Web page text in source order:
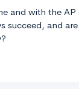
and with the
succeed, and